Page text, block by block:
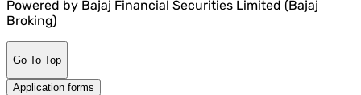
Powered by Bajaj Financial Securities Limited (Bajaj
Broking)
Go To Top
Application forms